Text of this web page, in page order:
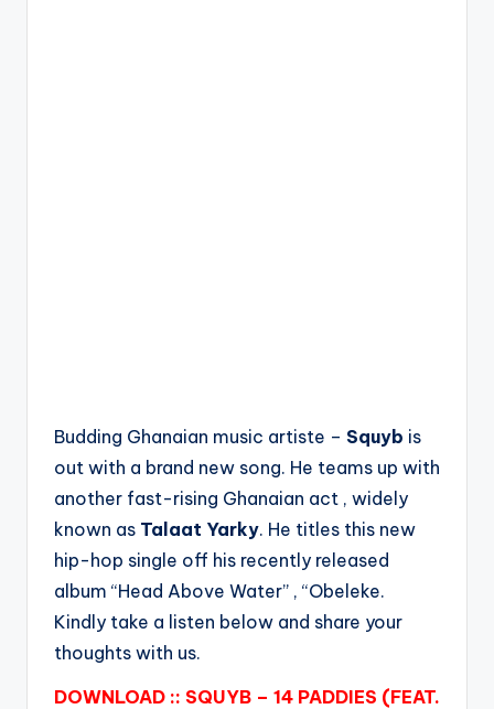
Budding Ghanaian music artiste – Squyb is
out with a brand new song. He teams up with
another fast-rising Ghanaian act , widely
known as Talaat Yarky. He titles this new
hip-hop single off his recently released
album “Head Above Water” , “Obeleke.
Kindly take a listen below and share your
thoughts with us.
DOWNLOAD :: SQUYB – 14 PADDIES (FEAT.